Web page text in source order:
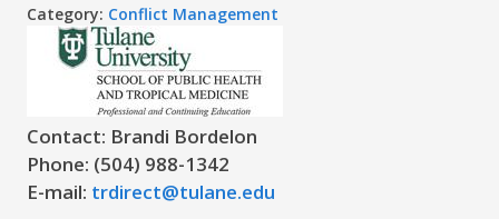
Category: Conflict Management
Contact: Brandi Bordelon
Phone: (504) 988-1342
E-mail: trdirect@tulane.edu